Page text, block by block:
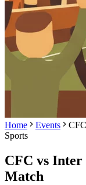
Home Events
Sports
CFC vs
Match